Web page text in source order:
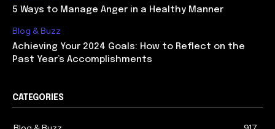
5 Ways to Manage Anger in a Healthy Manner
Blog & Buzz
Achieving Your 2024 Goals: How to Reflect on the
Past Year’s Accomplishments
CATEGORIES